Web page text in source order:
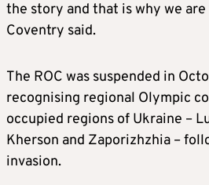
the story and that is why we are
Coventry said.
The ROC was suspended in
recognising regional Olympic
occupied regions of Ukraine –
Kherson and Zaporizhzhia –
invasion.